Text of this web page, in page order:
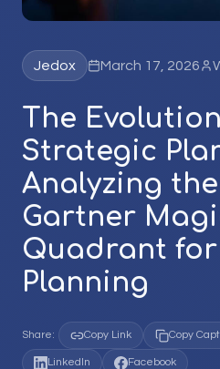
Jedox March 17, 2026
The
Strategic
Analyzing the
Gartner
Quadrant
Planning
Share: Copy Link Copy
LinkedIn Facebook